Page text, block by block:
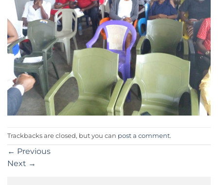
Trackbacks are closed, but you can post a comment.
← Previous
Next →